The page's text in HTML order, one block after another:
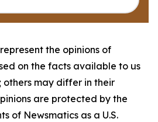
the opinions of
on the facts available to us
may differ in their
are protected by the
of Newsmatics as a U.S.